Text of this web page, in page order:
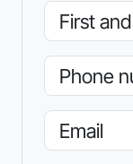
Name
Phone
Email